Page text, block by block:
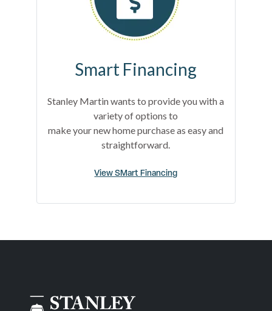
Smart Financing
Stanley Martin wants to provide you with a
variety of options to
make your new home purchase as easy and
straightforward.
View SMart Financing